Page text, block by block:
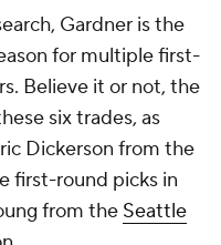
Gardner is the
for multiple first-
Believe it or not, the
six trades, as
Dickerson from the
first-round picks in
from the Seattle